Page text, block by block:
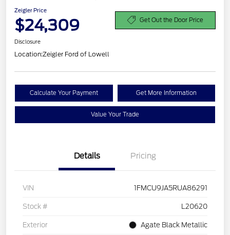
Zeigler Price
$24,309 Get Out the Door Price
Disclosure
Location:Zeigler Ford of Lowell
Calculate Your Payment Get More Information
Value Your Trade
Details Pricing
VIN 1FMCU9JA5RUA86291
Stock # L20620
Exterior Agate Black Metallic